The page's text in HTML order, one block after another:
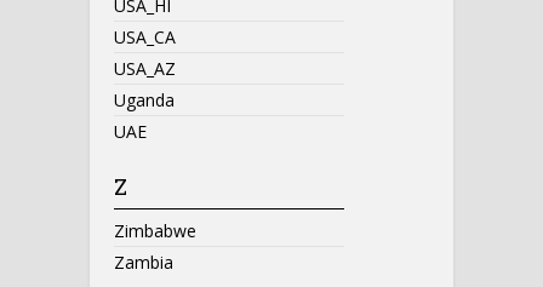
USA_HI
USA_CA
USA_AZ
Uganda
UAE
Z
Zimbabwe
Zambia